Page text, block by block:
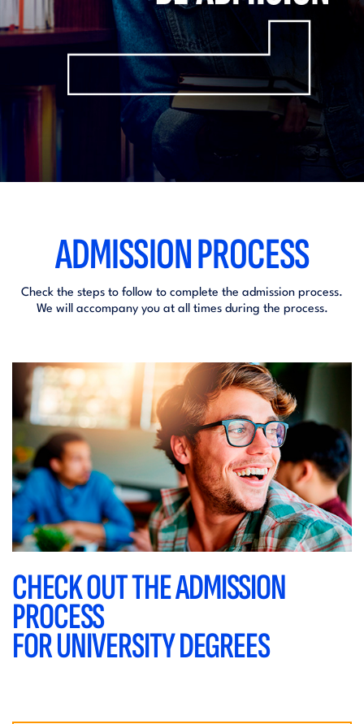
ADMISSION PROCESS
Check the steps to follow to complete the admission process.
We will accompany you at all times during the process.
CHECK OUT THE ADMISSION
PROCESS
FOR UNIVERSITY DEGREES